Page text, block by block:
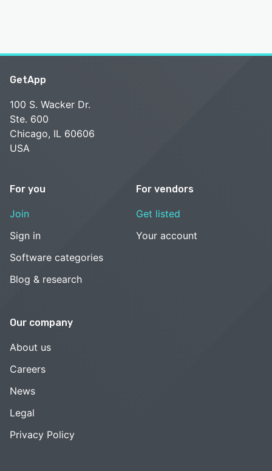
GetApp
100 S. Wacker Dr.
Ste. 600
Chicago, IL 60606
USA
For you
Join
Sign in
Software categories
Blog & research
For vendors
Get listed
Your account
Our company
About us
Careers
News
Legal
Privacy Policy